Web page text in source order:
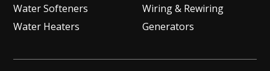
Water Softeners
Water Heaters
Wiring & Rewiring
Generators